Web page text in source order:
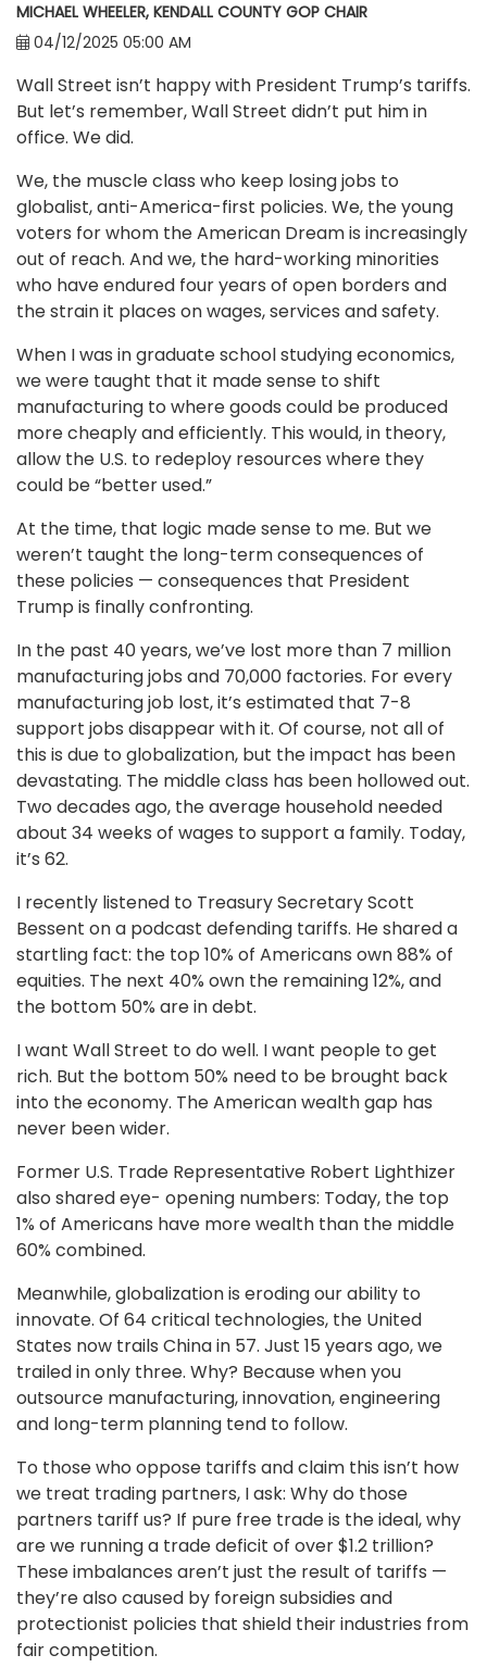
MICHAEL WHEELER, KENDALL COUNTY GOP CHAIR
04/12/2025 05:00 AM
Wall Street isn’t happy with President Trump’s tariffs.
But let’s remember, Wall Street didn’t put him in
office. We did.
We, the muscle class who keep losing jobs to
globalist, anti-America-first policies. We, the young
voters for whom the American Dream is increasingly
out of reach. And we, the hard-working minorities
who have endured four years of open borders and
the strain it places on wages, services and safety.
When I was in graduate school studying economics,
we were taught that it made sense to shift
manufacturing to where goods could be produced
more cheaply and efficiently. This would, in theory,
allow the U.S. to redeploy resources where they
could be “better used.”
At the time, that logic made sense to me. But we
weren’t taught the long-term consequences of
these policies — consequences that President
Trump is finally confronting.
In the past 40 years, we’ve lost more than 7 million
manufacturing jobs and 70,000 factories. For every
manufacturing job lost, it’s estimated that 7-8
support jobs disappear with it. Of course, not all of
this is due to globalization, but the impact has been
devastating. The middle class has been hollowed out.
Two decades ago, the average household needed
about 34 weeks of wages to support a family. Today,
it’s 62.
I recently listened to Treasury Secretary Scott
Bessent on a podcast defending tariffs. He shared a
startling fact: the top 10% of Americans own 88% of
equities. The next 40% own the remaining 12%, and
the bottom 50% are in debt.
I want Wall Street to do well. I want people to get
rich. But the bottom 50% need to be brought back
into the economy. The American wealth gap has
never been wider.
Former U.S. Trade Representative Robert Lighthizer
also shared eye- opening numbers: Today, the top
1% of Americans have more wealth than the middle
60% combined.
Meanwhile, globalization is eroding our ability to
innovate. Of 64 critical technologies, the United
States now trails China in 57. Just 15 years ago, we
trailed in only three. Why? Because when you
outsource manufacturing, innovation, engineering
and long-term planning tend to follow.
To those who oppose tariffs and claim this isn’t how
we treat trading partners, I ask: Why do those
partners tariff us? If pure free trade is the ideal, why
are we running a trade deficit of over $1.2 trillion?
These imbalances aren’t just the result of tariffs —
they’re also caused by foreign subsidies and
protectionist policies that shield their industries from
fair competition.